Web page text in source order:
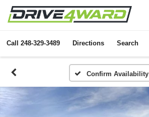
Call 248-329-3489 Directions Search
Confirm Availability